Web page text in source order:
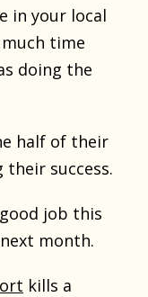
in your local
time
doing the
half of their
success.
job this
month.
kills a